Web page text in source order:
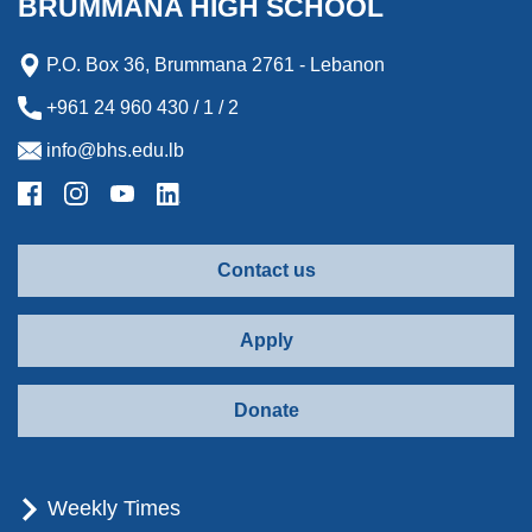
r
d
BRUMMANA HIGH SCHOOL
P.O. Box 36, Brummana 2761 - Lebanon
+961 24 960 430 / 1 / 2
info@bhs.edu.lb
Contact us
Apply
Donate
Weekly Times